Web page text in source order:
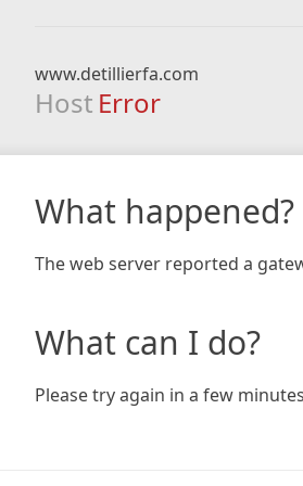
www.detillierfa.com
Host Error
What happened?
The web server reported a
What can I do?
Please try again in a few